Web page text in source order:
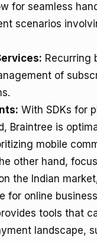
for seamless
scenarios
Recurring
of
With SDKs for
Braintree is
mobile
other hand,
the Indian
for online
tools that
landscape,